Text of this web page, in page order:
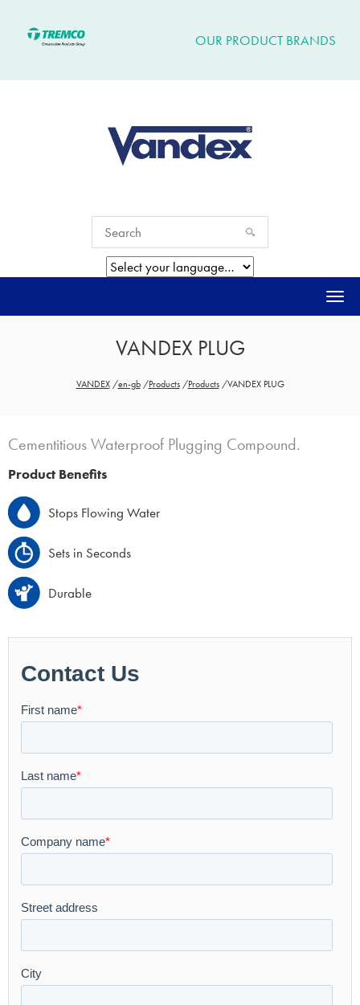
OUR PRODUCT BRANDS
VANDEX PLUG
VANDEX /en-gb /Products /Products /VANDEX PLUG
Cementitious Waterproof Plugging Compound.
Product Benefits
Stops Flowing Water
Sets in Seconds
Durable